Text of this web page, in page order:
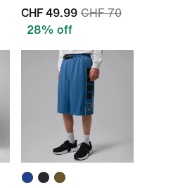
CHF 49.99 CHF 70
28% off